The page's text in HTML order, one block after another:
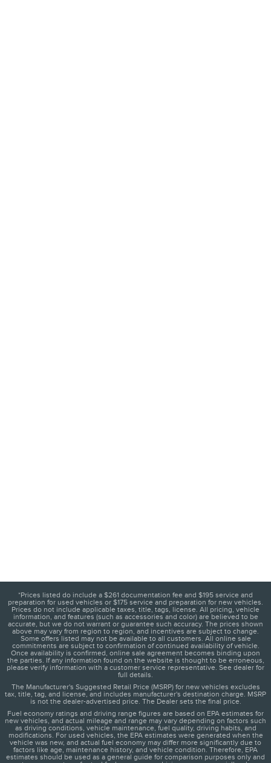
*Prices listed do include a $261 documentation fee and $195 service and
preparation for used vehicles or $175 service and preparation for new vehicles.
Prices do not include applicable taxes, title, tags, license. All pricing, vehicle
information, and features (such as accessories and color) are believed to be
accurate, but we do not warrant or guarantee such accuracy. The prices shown
above may vary from region to region, and incentives are subject to change.
Some offers listed may not be available to all customers. All online sale
commitments are subject to confirmation of continued availability of vehicle.
Once availability is confirmed, online sale agreement becomes binding upon
the parties. If any information found on the website is thought to be erroneous,
please verify information with a customer service representative. See dealer for
full details.
The Manufacturer's Suggested Retail Price (MSRP) for new vehicles excludes
tax, title, tag, and license, and includes manufacturer's destination charge. MSRP
is not the dealer-advertised price. The Dealer sets the final price.
Fuel economy ratings and driving range figures are based on EPA estimates for
new vehicles, and actual mileage and range may vary depending on factors such
as driving conditions, vehicle maintenance, fuel quality, driving habits, and
modifications. For used vehicles, the EPA estimates were generated when the
vehicle was new, and actual fuel economy may differ more significantly due to
factors like age, maintenance history, and vehicle condition. Therefore, EPA
estimates should be used as a general guide for comparison purposes only and